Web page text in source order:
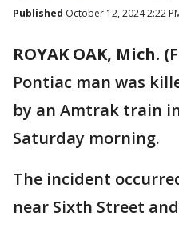
Published October 12, 2024 2:22
ROYAK OAK, Mich.
Pontiac man was
by an Amtrak train
Saturday morning.
The incident
near Sixth Street